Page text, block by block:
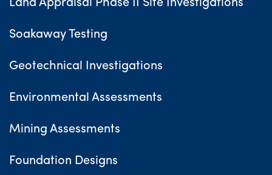
Soakaway Testing
Geotechnical Investigations
Environmental Assessments
Mining Assessments
Foundation Designs